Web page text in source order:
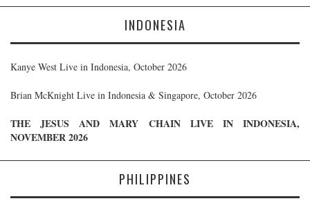
INDONESIA
Kanye West Live in Indonesia, October 2026
Brian McKnight Live in Indonesia & Singapore, October 2026
THE JESUS AND MARY CHAIN LIVE IN INDONESIA,
NOVEMBER 2026
PHILIPPINES